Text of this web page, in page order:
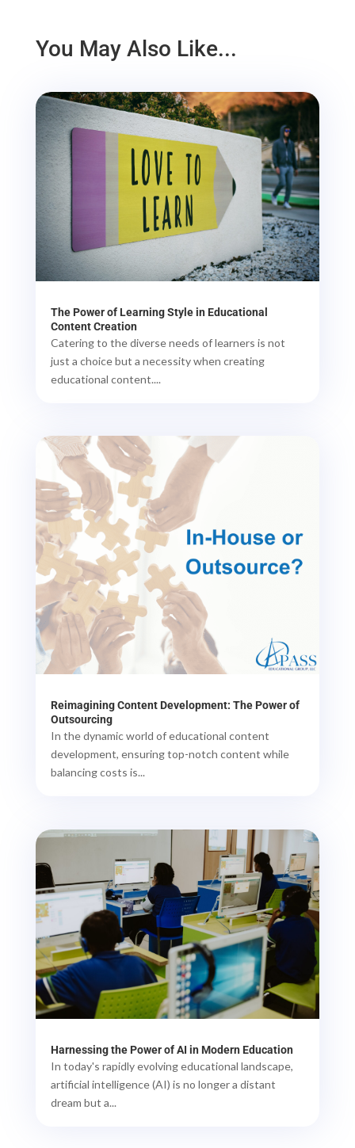
You May Also Like...
The Power of Learning Style in Educational
Content Creation
Catering to the diverse needs of learners is not
just a choice but a necessity when creating
educational content....
Reimagining Content Development: The Power of
Outsourcing
In the dynamic world of educational content
development, ensuring top-notch content while
balancing costs is...
Harnessing the Power of AI in Modern Education
In today's rapidly evolving educational landscape,
artificial intelligence (AI) is no longer a distant
dream but a...